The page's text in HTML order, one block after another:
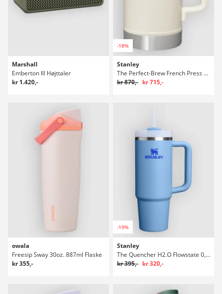
Marshall
Emberton III Højttaler
kr 1.420,-
-18%
Stanley
The Perfect-Brew French Press Flaske
kr 870,- kr 715,-
owala
Freesip Sway 30oz. 887ml Flaske
kr 355,-
-19%
Stanley
The Quencher H2.O Flowstate 0,89l Flaske
kr 395,- kr 320,-